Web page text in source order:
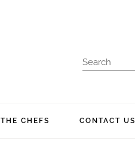
CHEFS CONTACT US